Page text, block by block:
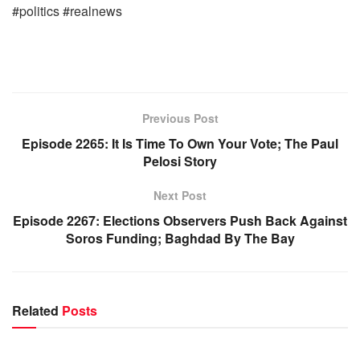
#politics #realnews
Previous Post
Episode 2265: It Is Time To Own Your Vote; The Paul
Pelosi Story
Next Post
Episode 2267: Elections Observers Push Back Against
Soros Funding; Baghdad By The Bay
Related Posts
WARROOM